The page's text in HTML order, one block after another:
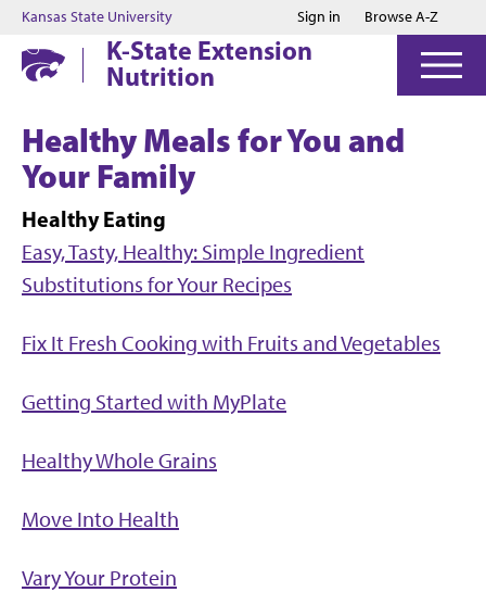
Jump to main content
Jump to footer
Kansas State University Sign in Browse A-Z
K-State Extension
Nutrition
Healthy Meals for You and
Your Family
Healthy Eating
Easy, Tasty, Healthy: Simple Ingredient
Substitutions for Your Recipes
Fix It Fresh Cooking with Fruits and Vegetables
Getting Started with MyPlate
Healthy Whole Grains
Move Into Health
Vary Your Protein